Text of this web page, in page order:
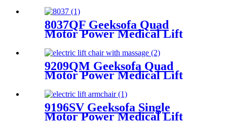
8037QF Geeksofa Quad
Motor Power Medical Lift
9209QM Geeksofa Quad
Motor Power Medical Lift
Table
9196SV Geeksofa Single
Motor Power Medical Lift